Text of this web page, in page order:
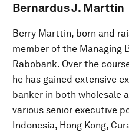
Bernardus J. Marttin
Berry Marttin, born and
member of the Managing
Rabobank. Over the
he has gained extensive
banker in both wholesale
various senior executive
Indonesia, Hong Kong,